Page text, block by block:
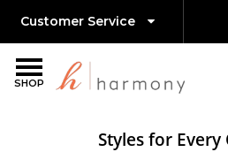
SHOP
Customer Service
Styles for Every